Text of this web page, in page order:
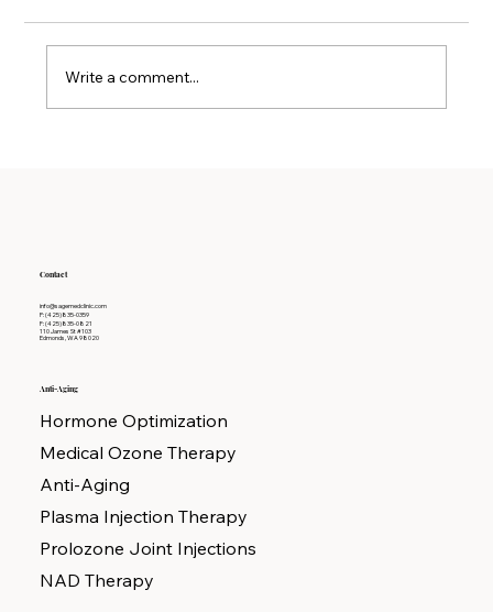
Write a comment...
Contact
info@sagemedclinic.com
P: (425)835-0359
F: (425)835-0821
110 James St #103
Edmonds, WA 98020
Anti-Aging
Hormone Optimization
Medical Ozone Therapy
Anti-Aging
Plasma Injection Therapy
Prolozone Joint Injections
NAD Therapy